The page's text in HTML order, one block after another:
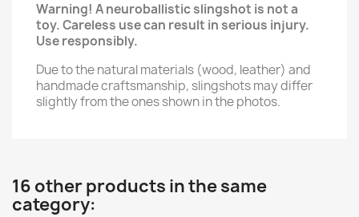
Warning! A neuroballistic slingshot is not a
toy. Careless use can result in serious injury.
Use responsibly.
Due to the natural materials (wood, leather) and
handmade craftsmanship, slingshots may differ
slightly from the ones shown in the photos.
16 other products in the same
category: